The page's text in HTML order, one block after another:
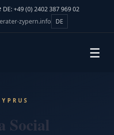
+49 (0) 2402 387 969 02
zypern.info DE
☰
Social